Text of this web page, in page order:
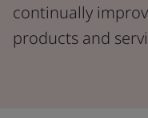
continually
products and